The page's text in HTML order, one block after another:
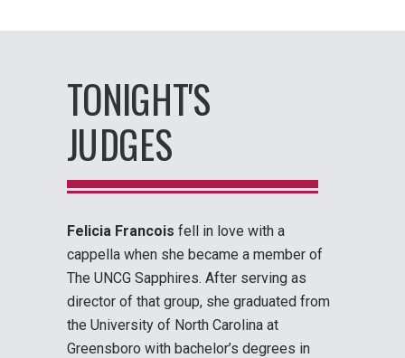
TONIGHT'S
JUDGES
Felicia Francois fell in love with a
cappella when she became a member of
The UNCG Sapphires. After serving as
director of that group, she graduated from
the University of North Carolina at
Greensboro with bachelor’s degrees in